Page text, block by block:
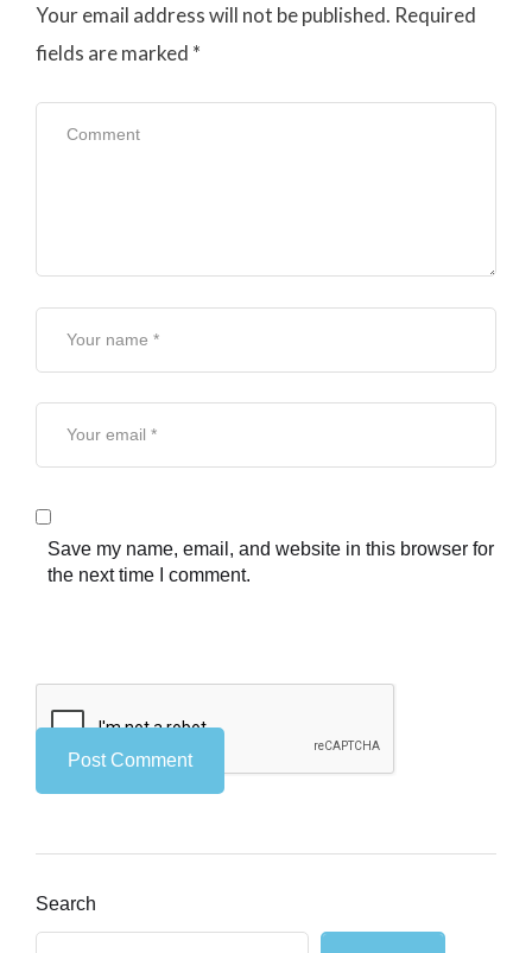
Your email address will not be published. Required
fields are marked *
Save my name, email, and website in this browser for
the next time I comment.
Search